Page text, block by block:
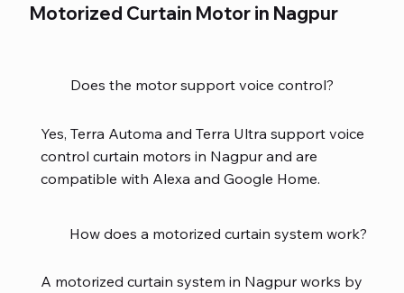
Motorized Curtain Motor in Nagpur
Does the motor support voice control?
Yes, Terra Automa and Terra Ultra support voice
control curtain motors in Nagpur and are
compatible with Alexa and Google Home.
How does a motorized curtain system work?
A motorized curtain system in Nagpur works by